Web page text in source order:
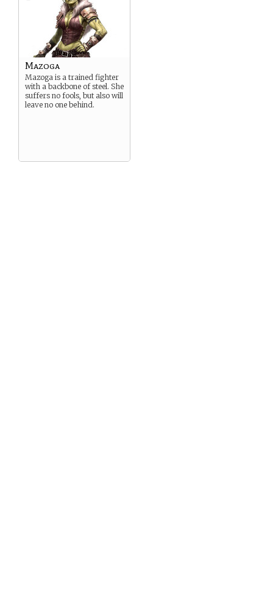
Mazoga
Mazoga is a trained fighter
with a backbone of steel. She
suffers no fools, but also will
leave no one behind.